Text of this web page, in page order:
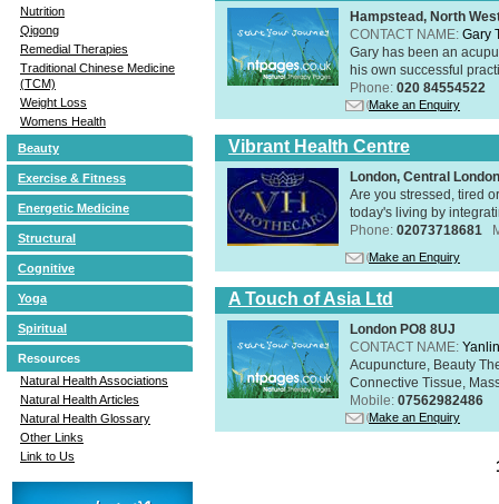
Nutrition
Qigong
Remedial Therapies
Traditional Chinese Medicine
(TCM)
Weight Loss
Womens Health
Beauty
Exercise & Fitness
Energetic Medicine
Structural
Cognitive
Yoga
Spiritual
Resources
Natural Health Associations
Natural Health Articles
Natural Health Glossary
Other Links
Link to Us
Hampstead, North
CONTACT NAME: Gary
Gary has been an
his own successful
Phone: 020 84554522
Make an Enquiry
Vibrant Health Centre
London, Central
Are you stressed, tired
today's living by
Phone: 02073718681
Make an Enquiry
A Touch of Asia Ltd
London PO8 8UJ
CONTACT NAME:
Acupuncture, Beauty
Connective Tissue,
Mobile: 07562982486
Make an Enquiry